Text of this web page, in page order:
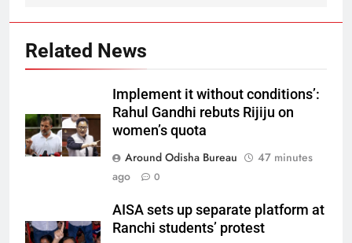
Related News
Implement it without conditions’:
Rahul Gandhi rebuts Rijiju on
women’s quota
Around Odisha Bureau
47 minutes
ago
0
AISA sets up separate platform at
Ranchi students’ protest